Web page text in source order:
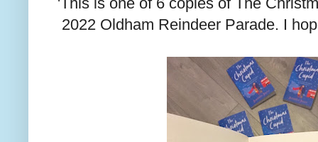
2022 Oldham Reindeer Parade. I